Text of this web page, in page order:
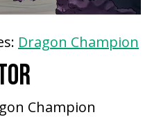
Dragon Champion
Champion